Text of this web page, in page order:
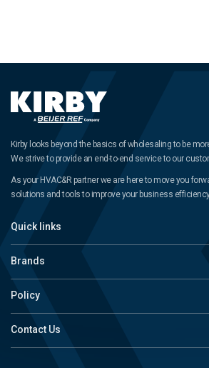
Kirby looks beyond the basics of wholesaling to be
We strive to provide an end-to-end service to our
As your HVAC&R partner we are here to move you
solutions and tools to improve your business
Quick links
Brands
Policy
Contact Us